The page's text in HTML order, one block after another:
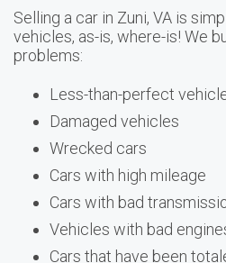
Selling a car in Zuni, VA is
vehicles, as-is, where-is! We
problems:
Less-than-perfect
Damaged vehicles
Wrecked cars
Cars with high mileage
Cars with bad
Vehicles with bad
Cars that have been